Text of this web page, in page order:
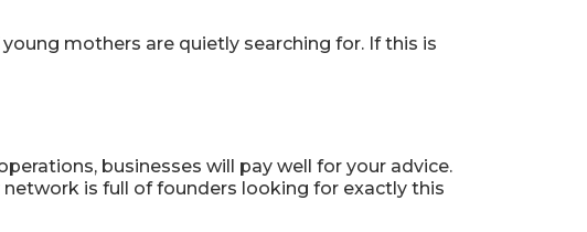
mothers are quietly searching for. If this is
businesses will pay well for your advice.
is full of founders looking for exactly this